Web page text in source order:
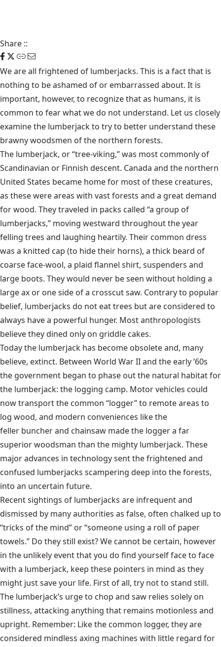
Share ::
We are all frightened of lumberjacks. This is a fact that is
nothing to be ashamed of or embarrassed about. It is
important, however, to recognize that as humans, it is
common to fear what we do not understand. Let us closely
examine the lumberjack to try to better understand these
brawny woodsmen of the northern forests.
The lumberjack, or “tree-viking,” was most commonly of
Scandinavian or Finnish descent. Canada and the northern
United States became home for most of these creatures,
as these were areas with vast forests and a great demand
for wood. They traveled in packs called “a group of
lumberjacks,” moving westward throughout the year
felling trees and laughing heartily. Their common dress
was a knitted cap (to hide their horns), a thick beard of
coarse face-wool, a plaid flannel shirt, suspenders and
large boots. They would never be seen without holding a
large ax or one side of a crosscut saw. Contrary to popular
belief, lumberjacks do not eat trees but are considered to
always have a powerful hunger. Most anthropologists
believe they dined only on griddle cakes.
Today the lumberjack has become obsolete and, many
believe, extinct. Between World War II and the early ’60s
the government began to phase out the natural habitat for
the lumberjack: the logging camp. Motor vehicles could
now transport the common “logger” to remote areas to
log wood, and modern conveniences like the
feller buncherand chainsaw made the logger a far
superior woodsman than the mighty lumberjack. These
major advances in technology sent the frightened and
confused lumberjacks scampering deep into the forests,
into an uncertain future.
Recent sightings of lumberjacks are infrequent and
dismissed by many authorities as false, often chalked up to
“tricks of the mind” or “someone using a roll of paper
towels.” Do they still exist? We cannot be certain, however
in the unlikely event that you do find yourself face to face
with a lumberjack, keep these pointers in mind as they
might just save your life. First of all, try not to stand still.
The lumberjack’s urge to chop and saw relies solely on
stillness, attacking anything that remains motionless and
upright. Remember: Like the common logger, they are
considered mindless axing machines with little regard for